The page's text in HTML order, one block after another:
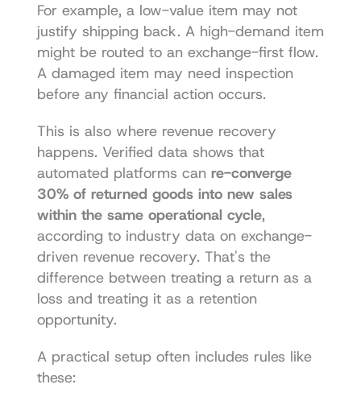
For example, a low-value item may not
justify shipping back. A high-demand item
might be routed to an exchange-first flow.
A damaged item may need inspection
before any financial action occurs.
This is also where revenue recovery
happens. Verified data shows that
automated platforms can re-converge
30% of returned goods into new sales
within the same operational cycle,
according to industry data on exchange-
driven revenue recovery. That's the
difference between treating a return as a
loss and treating it as a retention
opportunity.
A practical setup often includes rules like
these: